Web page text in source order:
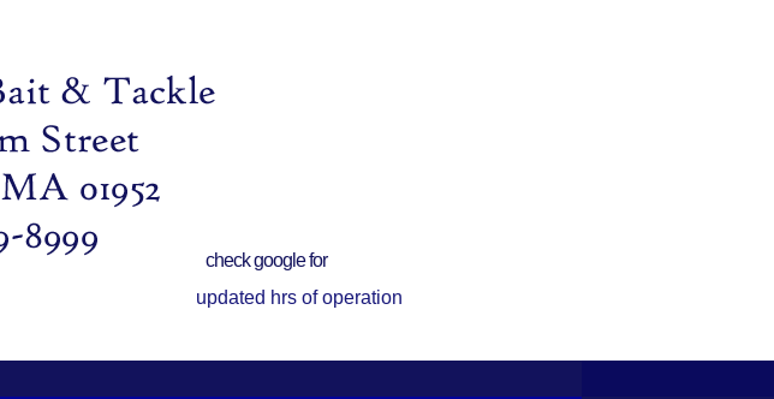
check google for
updated hrs of operation